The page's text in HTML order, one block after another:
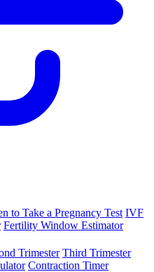
to Take a Pregnancy Test IVF
Fertility Window Estimator
Trimester Third Trimester
Contraction Timer